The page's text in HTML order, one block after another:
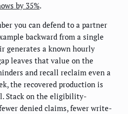
by 35%.
you can defend to a partner
backward from a single
generates a known hourly
leaves that value on the
and recall reclaim even a
the recovered production is
Stack on the eligibility-
denied claims, fewer write-